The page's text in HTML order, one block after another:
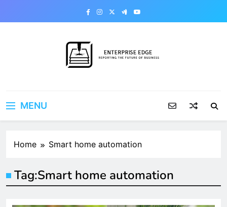
MENU
Home Smart home automation
Tag:Smart home automation